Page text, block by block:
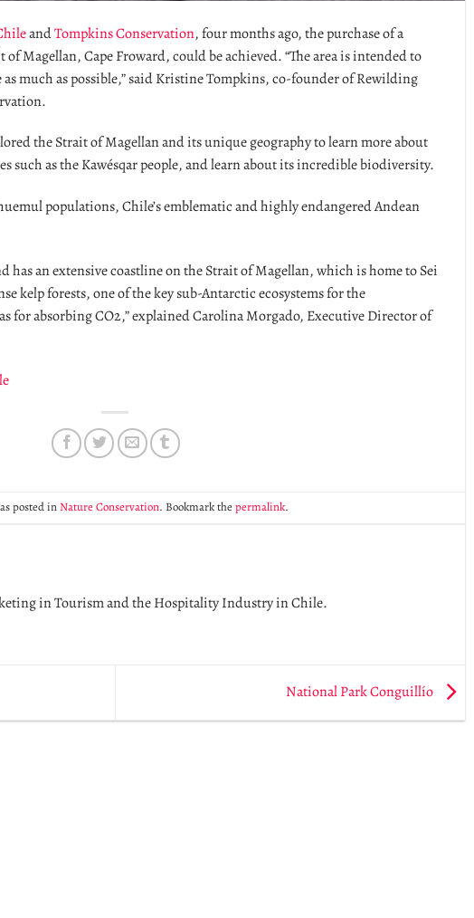
andTompkins Conservation, four months ago, the purchase of a
Magellan, Cape Froward, could be achieved. “The area is intended to
as much as possible,” said Kristine Tompkins, co-founder of Rewilding
the Strait of Magellan and its unique geography to learn more about
such as the Kawésqar people, and learn about its incredible biodiversity.
populations, Chile’s emblematic and highly endangered Andean
has an extensive coastline on the Strait of Magellan, which is home to Sei
kelp forests, one of the key sub-Antarctic ecosystems for the
for absorbing CO2,” explained Carolina Morgado, Executive Director of
posted inNature Conservation. Bookmark thepermalink.
in Tourism and the Hospitality Industry in Chile.
National Park Conguillío